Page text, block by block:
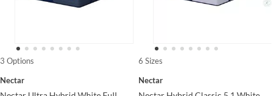
3 Options
Nectar
6 Sizes
Nectar